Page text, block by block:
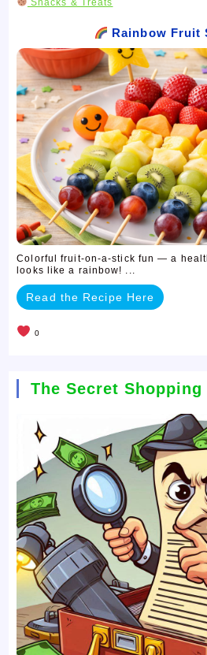
Snacks & Treats
Rainbow Fruit
Colorful fruit-on-a-stick fun — a
looks like a rainbow! ...
Read the Recipe Here
0
The Secret